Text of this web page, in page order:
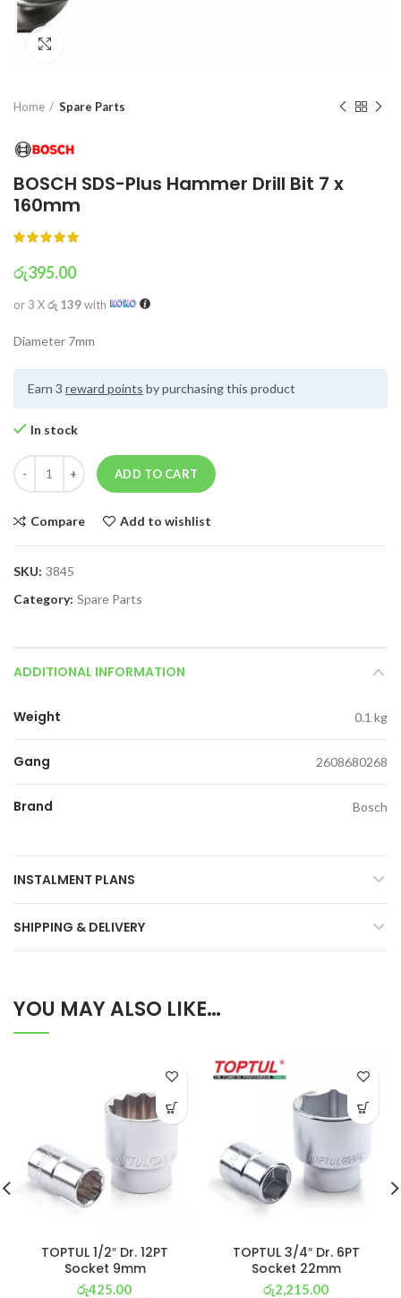
Home Spare Parts
BOSCH SDS-Plus Hammer Drill Bit 7 x
160mm
රු395.00
or 3 Xරු 139with
Diameter 7mm
Earn 3 reward points by purchasing this product
In stock
ADD TO CART
Compare Add to wishlist
SKU: 3845
Category: Spare Parts
ADDITIONAL INFORMATION
Weight 0.1 kg
Gang 2608680268
Brand Bosch
INSTALMENT PLANS
SHIPPING & DELIVERY
YOU MAY ALSO LIKE…
TOPTUL 1/2″ Dr. 12PT
Socket 9mm
රු425.00
TOPTUL 3/4″ Dr. 6PT
Socket 22mm
රු2,215.00